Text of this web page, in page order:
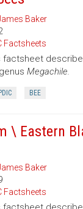
Baker
Factsheets
factsheet
Megachile.
PDIC BEE
\ Eastern
Baker
Factsheets